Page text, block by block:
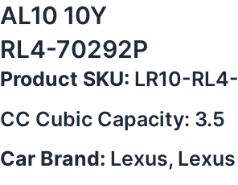
AL10 10Y
RL4-70292P
Product SKU: LR10-
CC Cubic Capacity: 3.5
Car Brand: Lexus, Lexus